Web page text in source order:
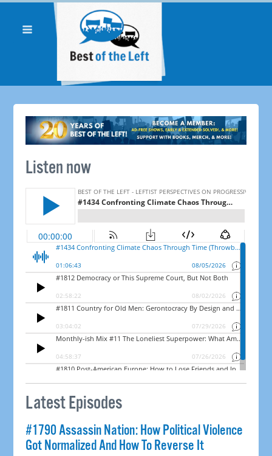
Listen now
Latest Episodes
#1790 Assassin Nation: How Political Violence
Got Normalized And How To Reverse It